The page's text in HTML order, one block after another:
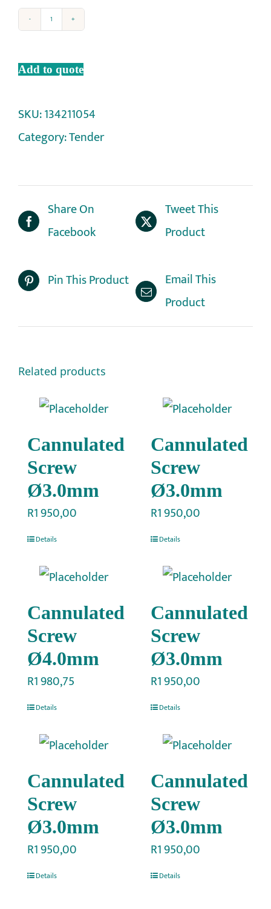
Add to quote
SKU:134211054
Category:Tender
Share On
Facebook
Tweet This
Product
Pin This Product
Email This
Product
Related products
Cannulated
Screw
Ø3.0mm
R1 950,00
Details
Cannulated
Screw
Ø3.0mm
R1 950,00
Details
Cannulated
Screw
Ø4.0mm
R1 980,75
Details
Cannulated
Screw
Ø3.0mm
R1 950,00
Details
Cannulated
Screw
Ø3.0mm
R1 950,00
Details
Cannulated
Screw
Ø3.0mm
R1 950,00
Details